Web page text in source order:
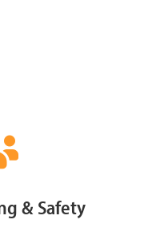
& Safety